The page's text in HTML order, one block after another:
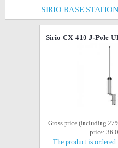
SIRIO BASE
Sirio CX 410 J-Pole
Gross price (including
price:
The product is